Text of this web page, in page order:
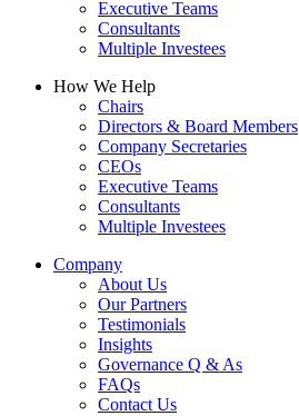
Executive Teams
Consultants
Multiple Investees
How We Help
Chairs
Directors & Board Members
Company Secretaries
CEOs
Executive Teams
Consultants
Multiple Investees
Company
About Us
Our Partners
Testimonials
Insights
Governance Q & As
FAQs
Contact Us